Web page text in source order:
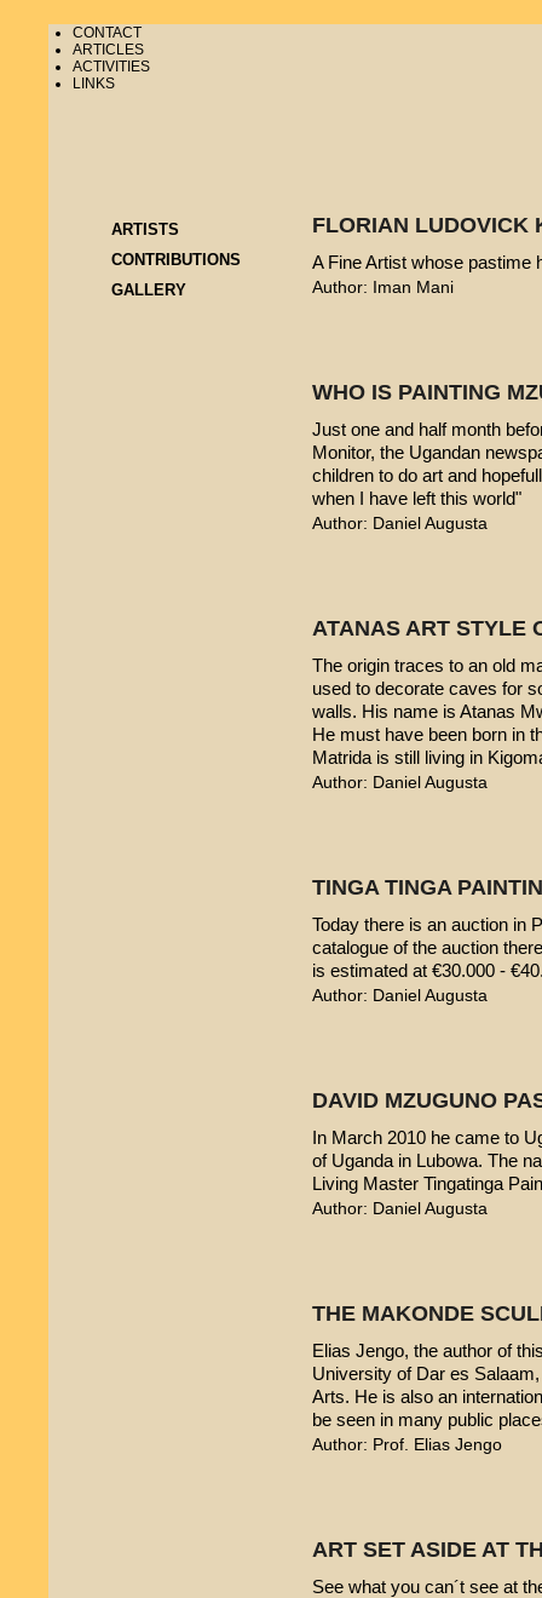
CONTACT
ARTICLES
ACTIVITIES
LINKS
ARTISTS
CONTRIBUTIONS
GALLERY
FLORIAN LUDOVICK
A Fine Artist whose pastime
Author: Iman Mani
WHO IS PAINTING
Just one and half month
Monitor, the Ugandan
children to do art and
when I have left this world"
Author: Daniel Augusta
ATANAS ART STYLE
The origin traces to an old
used to decorate caves for
walls. His name is Atanas
He must have been born in
Matrida is still living in
Author: Daniel Augusta
TINGA TINGA
Today there is an auction in
catalogue of the auction
is estimated at €30.000 -
Author: Daniel Augusta
DAVID MZUGUNO
In March 2010 he came to
of Uganda in Lubowa. The
Living Master Tingatinga
Author: Daniel Augusta
THE MAKONDE
Elias Jengo, the author of
University of Dar es
Arts. He is also an
be seen in many public
Author: Prof. Elias Jengo
ART SET ASIDE AT
See what you can´t see at